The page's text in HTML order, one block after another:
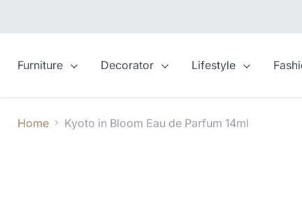
Furniture
Decorator Lifestyle
Home Kyoto in Bloom Eau de Parfum 14ml